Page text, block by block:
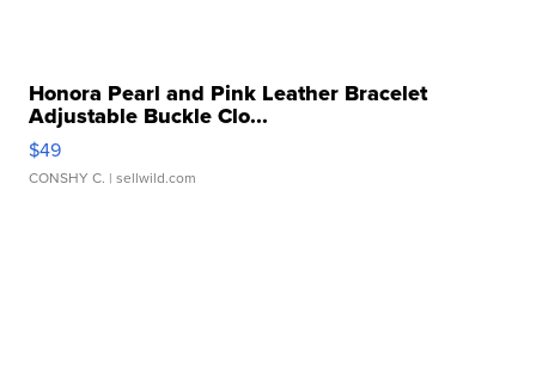
Honora Pearl and Pink Leather Bracelet
Adjustable Buckle Clo...
$49
CONSHY C. | sellwild.com